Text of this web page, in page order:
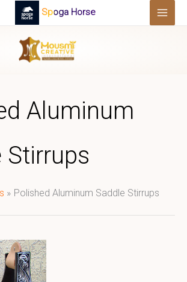
Spoga Horse
Aluminum
Stirrups
Polished Aluminum Saddle Stirrups